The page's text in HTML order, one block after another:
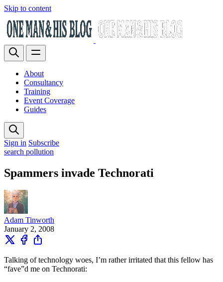
Skip to content
About
Consultancy
Training
Event Coverage
Guides
Sign in Subscribe
search pollution
Spammers invade Technorati
Adam Tinworth
January 2, 2008
Talking of technology woes, I’m rather irritated that this fellow has
“fave”d me on Technorati: